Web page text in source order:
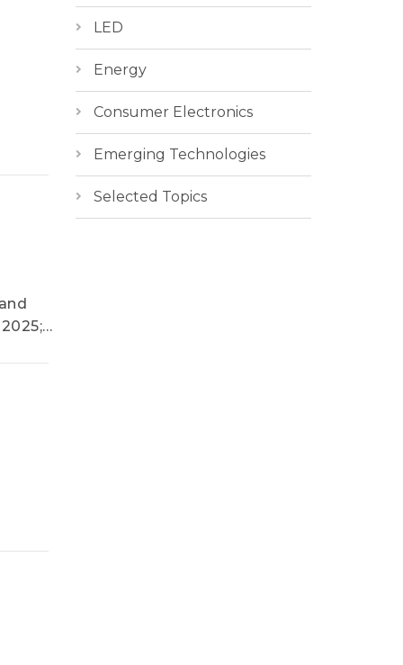
LED
Energy
Consumer Electronics
Emerging Technologies
Selected Topics